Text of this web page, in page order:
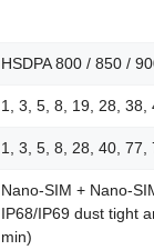
HSDPA 800 / 850 /
1, 3, 5, 8, 19, 28, 38,
1, 3, 5, 8, 28, 40, 77,
Nano-SIM + Nano-
IP68/IP69 dust tight
min)